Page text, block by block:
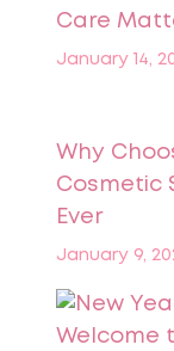
Care
January 14,
Why
Cosmetic
Ever
January 9,